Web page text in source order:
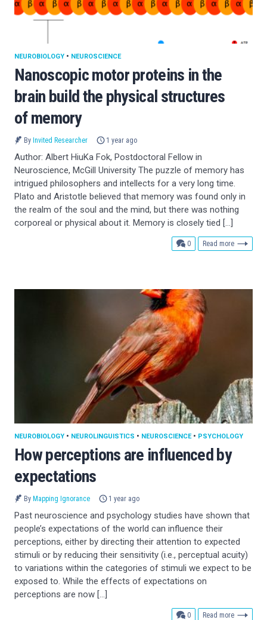
Nanoscopic motor proteins in the
brain build the physical structures
of memory
NEUROBIOLOGY • NEUROSCIENCE
By Invited Researcher 1 year ago
Author: Albert HiuKa Fok, Postdoctoral Fellow in
Neuroscience, McGill University The puzzle of memory has
intrigued philosophers and intellects for a very long time.
Plato and Aristotle believed that memory was found only in
the realm of the soul and the mind, but there was nothing
corporeal or physical about it. Memory is closely tied […]
0comments
Read more
How perceptions are influenced by
expectations
NEUROBIOLOGY • NEUROLINGUISTICS • NEUROSCIENCE• PSYCHOLOGY
By Mapping Ignorance 1 year ago
Past neuroscience and psychology studies have shown that
people’s expectations of the world can influence their
perceptions, either by directing their attention to expected
stimuli or by reducing their sensitivity (i.e., perceptual acuity)
to variations within the categories of stimuli we expect to be
exposed to. While the effects of expectations on
perceptions are now […]
0comments
Read more